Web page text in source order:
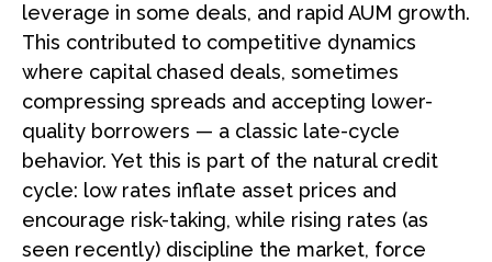
leverage in some deals, and rapid AUM growth.
This contributed to competitive dynamics
where capital chased deals, sometimes
compressing spreads and accepting lower-
quality borrowers — a classic late-cycle
behavior. Yet this is part of the natural credit
cycle: low rates inflate asset prices and
encourage risk-taking, while rising rates (as
seen recently) discipline the market, force